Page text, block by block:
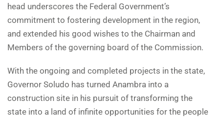
head underscores the Federal Government’s
commitment to fostering development in the region,
and extended his good wishes to the Chairman and
Members of the governing board of the Commission.
With the ongoing and completed projects in the state,
Governor Soludo has turned Anambra into a
construction site in his pursuit of transforming the
state into a land of infinite opportunities for the people